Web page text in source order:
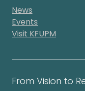
News
Events
Visit KFUPM
From Vision to